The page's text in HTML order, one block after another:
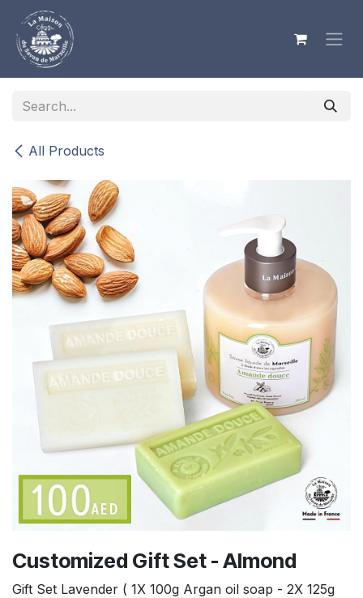
Skip to Content
All Products
Customized Gift Set - Almond
Gift Set Lavender ( 1X 100g Argan oil soap - 2X 125g